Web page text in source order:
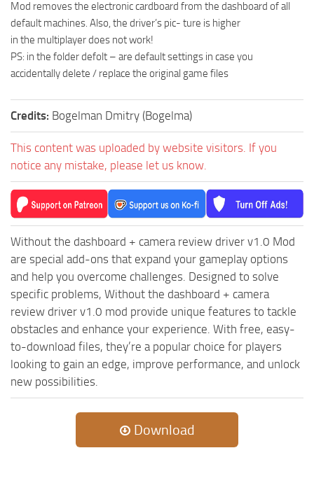
MR Vehicles
MR Trailers
MR Textures
MR Addon
MR Packs
MR Sounds
MR Other
Spintires Original Mods
ST Trucks
ST Cars
ST Tractors
ST Vehicles
ST Trailers
Mod removes the electronic cardboard from the dashboard of all
default machines. Also, the driver’s pic- ture is higher
in the multiplayer does not work!
PS: in the folder defolt – are default settings in case you
accidentally delete / replace the original game files
Credits: Bogelman Dmitry (Bogelma)
This content was uploaded by website visitors. If you
notice any mistake, please let us know.
Without the dashboard + camera review driver v1.0 Mod
are special add-ons that expand your gameplay options
and help you overcome challenges. Designed to solve
specific problems, Without the dashboard + camera
review driver v1.0 mod provide unique features to tackle
obstacles and enhance your experience. With free, easy-
to-download files, they’re a popular choice for players
looking to gain an edge, improve performance, and unlock
new possibilities.
Download